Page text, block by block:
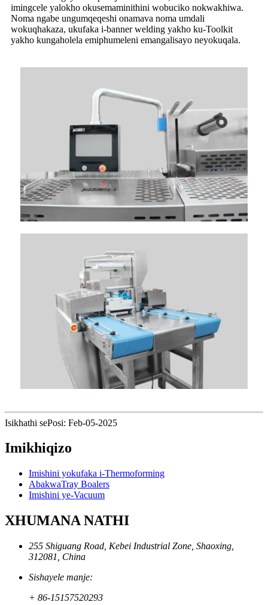
imingcele yalokho okusemaminithini wobuciko nokwakhiwa.
Noma ngabe ungumqeqeshi onamava noma umdali
wokuqhakaza, ukufaka i-banner welding yakho ku-Toolkit
yakho kungaholela emiphumeleni emangalisayo neyokuqala.
Isikhathi sePosi: Feb-05-2025
Imikhiqizo
Imishini yokufaka i-Thermoforming
AbakwaTray Boalers
Imishini ye-Vacuum
XHUMANA NATHI
255 Shiguang Road, Kebei Industrial Zone, Shaoxing,
312081, China
Sishayele manje:
+ 86-15157520293